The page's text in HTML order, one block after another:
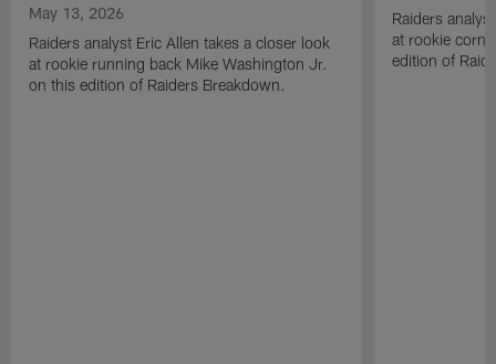
May 13, 2026
Raiders analyst Eric Allen takes a closer look
at rookie running back Mike Washington Jr.
on this edition of Raiders Breakdown.
Raiders
at rookie
edition of